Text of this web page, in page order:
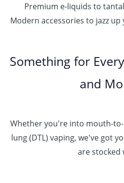
Premium e-liquids to
Modern accessories to jazz
Something for
and
Whether you're into mouth-
lung (DTL) vaping, we've got
are stocked